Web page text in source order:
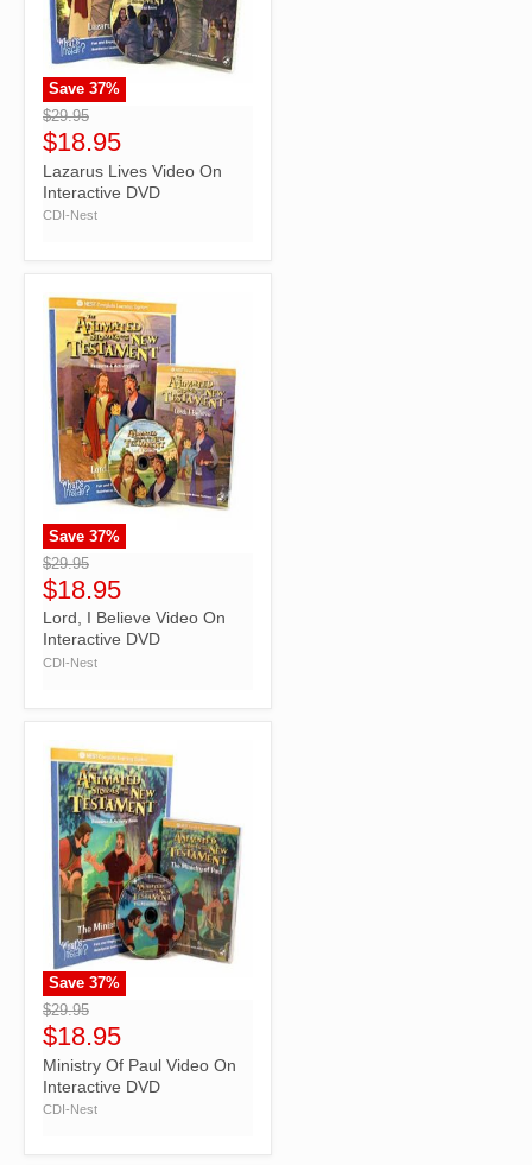
">
Save 37%
$29.95
$18.95
Lazarus Lives Video On
Interactive DVD
CDI-Nest
">
Save 37%
$29.95
$18.95
Lord, I Believe Video On
Interactive DVD
CDI-Nest
">
Save 37%
$29.95
$18.95
Ministry Of Paul Video On
Interactive DVD
CDI-Nest